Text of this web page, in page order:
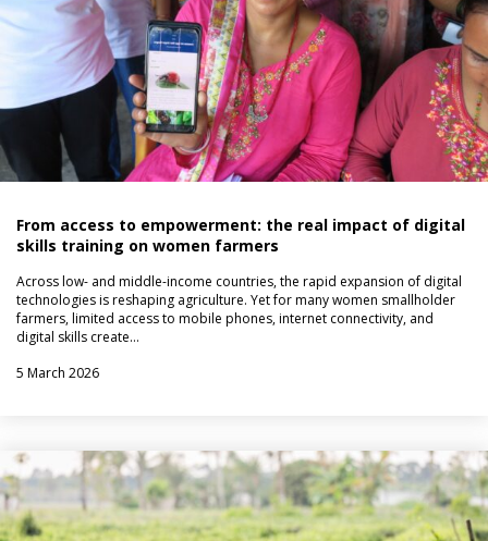
From access to empowerment: the real impact of digital
skills training on women farmers
Across low- and middle-income countries, the rapid expansion of digital
technologies is reshaping agriculture. Yet for many women smallholder
farmers, limited access to mobile phones, internet connectivity, and
digital skills create…
5 March 2026